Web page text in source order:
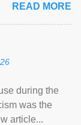
READ MORE
during the
was the
article...